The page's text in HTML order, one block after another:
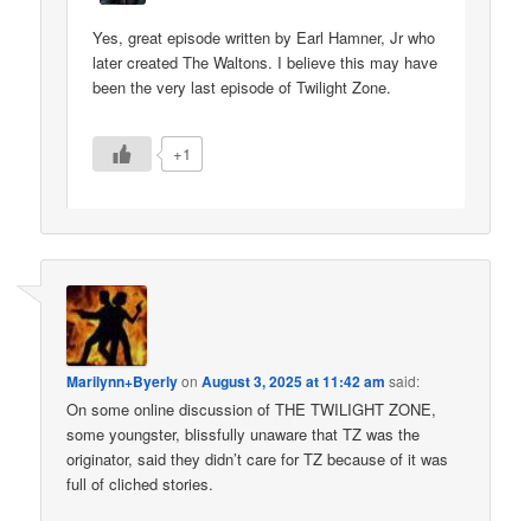
Yes, great episode written by Earl Hamner, Jr who
later created The Waltons. I believe this may have
been the very last episode of Twilight Zone.
+1
Marilynn+ByerlyonAugust 3, 2025 at 11:42 am said:
On some online discussion of THE TWILIGHT ZONE,
some youngster, blissfully unaware that TZ was the
originator, said they didn’t care for TZ because of it was
full of cliched stories.